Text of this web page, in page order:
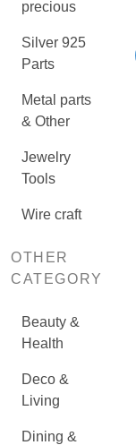
precious
Silver 925
Parts
Metal parts
& Other
Jewelry
Tools
Wire craft
OTHER
CATEGORY
Beauty &
Health
Deco &
Living
Dining &